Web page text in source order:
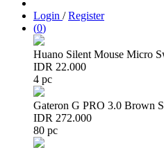
Login /Register
(0)
Huano Silent Mouse Micro
IDR 22.000
4 pc
Gateron G PRO 3.0 Brown
IDR 272.000
80 pc